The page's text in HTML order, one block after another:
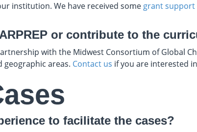
institution. We have received some grant support
or contribute to the
with the Midwest Consortium of Global
areas. Contact us if you are interested
to facilitate the cases?